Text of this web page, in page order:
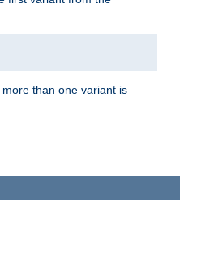
than one variant is